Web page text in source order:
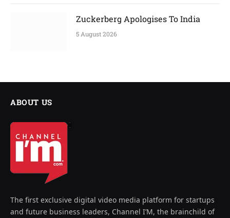
Zuckerberg Apologises To India
5 August 2026
ABOUT US
The first exclusive digital video media platform for startups
and future business leaders, Channel I’M, the brainchild of